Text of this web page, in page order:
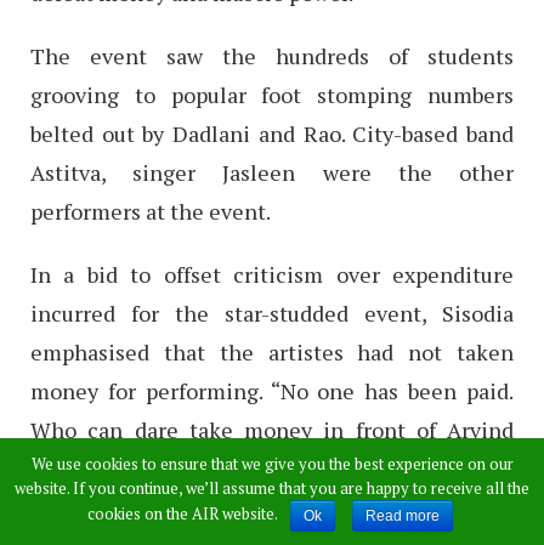
The event saw the hundreds of students
grooving to popular foot stomping numbers
belted out by Dadlani and Rao. City-based band
Astitva, singer Jasleen were the other
performers at the event.
In a bid to offset criticism over expenditure
incurred for the star-studded event, Sisodia
emphasised that the artistes had not taken
money for performing. “No one has been paid.
Who can dare take money in front of Arvind
Kejriwal in any case?” he quipped.
The event officially publicized as freshers’ rock
We use cookies to ensure that we give you the best experience on our
website. If you continue, we’ll assume that you are happy to receive all the
cookies on the AIR website.
Ok Read more